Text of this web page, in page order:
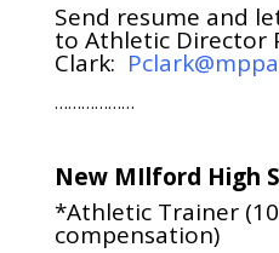
Send resume and
to Athletic Director
Clark:
………………
New MIlford High
*Athletic Trainer
compensation)